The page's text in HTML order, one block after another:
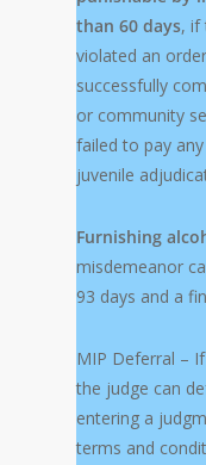
than 60 days, if
violated an
successfully
or community
failed to pay
juvenile
Furnishing
misdemeanor
93 days and a
MIP Deferral –
the judge can
entering a
terms and